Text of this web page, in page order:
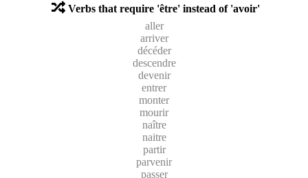
Verbs that require 'être' instead of 'avoir'
aller
arriver
décéder
descendre
devenir
entrer
monter
mourir
naître
naitre
partir
parvenir
passer